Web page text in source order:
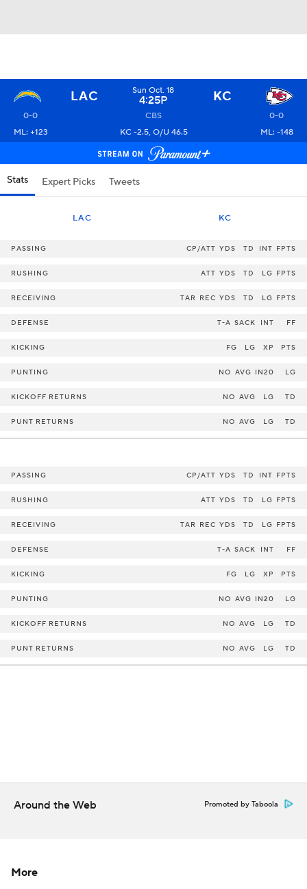
LAC Sun Oct. 18
4:25P KC
0-0 CBS
0-0
ML: +123
KC -2.5, O/U 46.5 ML: -148
Stats Expert Picks Tweets
LAC KC
PASSING CP/ATT YDS TD INT FPTS
RUSHING ATT YDS TD LG FPTS
RECEIVING TAR REC YDS TD LG FPTS
DEFENSE T-A SACK INT FF
KICKING FG LG XP PTS
PUNTING NO AVG IN20 LG
KICKOFF RETURNS NO AVG LG TD
PUNT RETURNS NO AVG LG TD
PASSING CP/ATT YDS TD INT FPTS
RUSHING ATT YDS TD LG FPTS
RECEIVING TAR REC YDS TD LG FPTS
DEFENSE T-A SACK INT FF
KICKING FG LG XP PTS
PUNTING NO AVG IN20 LG
KICKOFF RETURNS NO AVG LG TD
PUNT RETURNS NO AVG LG TD
Around the Web Promoted by Taboola
More